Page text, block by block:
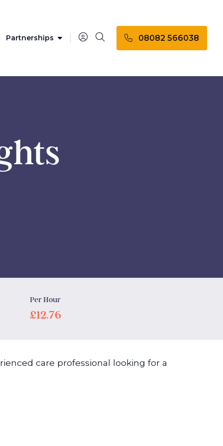
Partnerships 08082 566038
Per Hour
£12.76
care professional looking for a